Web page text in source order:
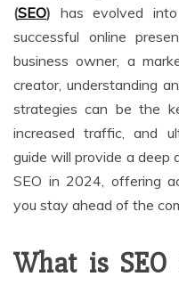
(SEO) has evolved
successful online
business owner, a
creator, understanding
strategies can be the
increased traffic, and
guide will provide a
SEO in 2024, offering
you stay ahead of the
What is